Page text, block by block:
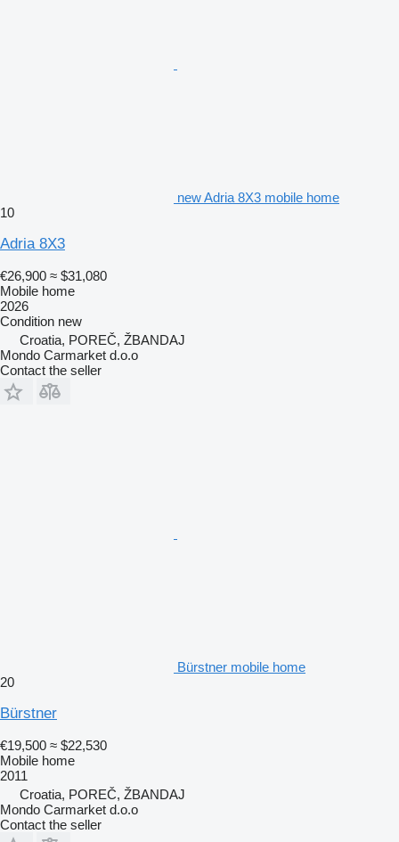
new Adria 8X3 mobile home
10
Adria 8X3
€26,900 ≈ $31,080
Mobile home
2026
Condition new
Croatia, POREČ, ŽBANDAJ
Mondo Carmarket d.o.o
Contact the seller
Bürstner mobile home
20
Bürstner
€19,500 ≈ $22,530
Mobile home
2011
Croatia, POREČ, ŽBANDAJ
Mondo Carmarket d.o.o
Contact the seller